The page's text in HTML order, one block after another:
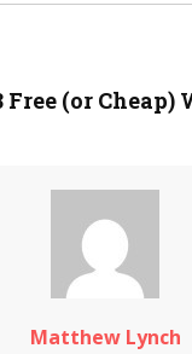
Free (or Cheap)
Matthew Lynch